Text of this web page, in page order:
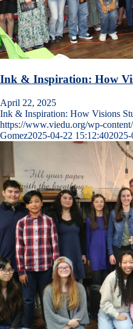
Ink & Inspiration: How
April 22, 2025
Ink & Inspiration: How Visions
https://www.viedu.org/wp-
Gomez2025-04-22 15:12:40